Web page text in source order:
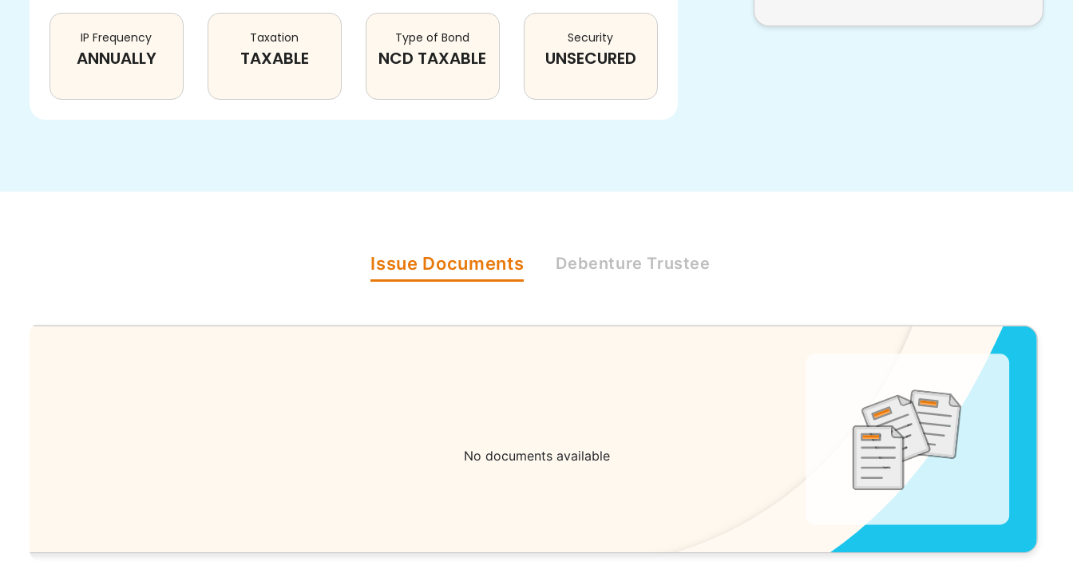
IP Frequency
ANNUALLY
Taxation
TAXABLE
Type of Bond
NCD TAXABLE
Security
UNSECURED
Issue Documents Debenture Trustee
No documents available